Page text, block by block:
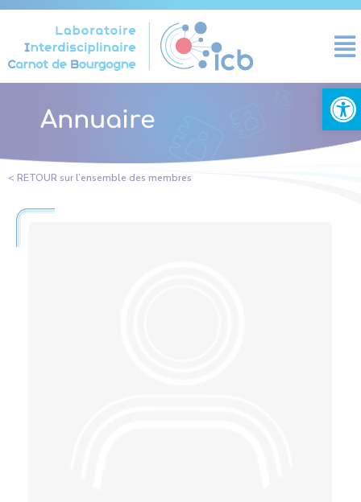
Annuaire
< RETOUR sur l’ensemble des membres
Cookies management panel